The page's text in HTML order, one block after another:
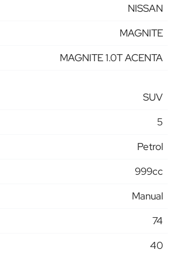
NISSAN
MAGNITE
MAGNITE 1.0T ACENTA
SUV
5
Petrol
999cc
Manual
74
40